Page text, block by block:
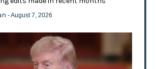
- August 7, 2026